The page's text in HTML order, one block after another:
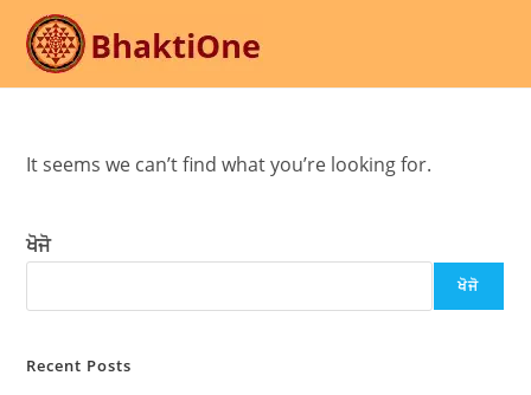
content
It seems we can’t find what you’re looking for.
ਖੋਜੋ
ਖੋਜੋ
Recent Posts